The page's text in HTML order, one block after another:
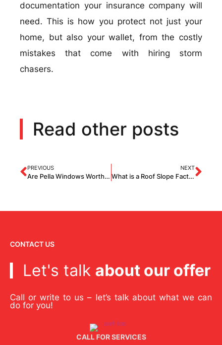
documentation your insurance company will
need. This is how you protect not just your
home, but also your wallet, from the costly
mistakes that come with hiring storm
chasers.
Read other posts
PREVIOUS
Are Pella Windows Worth It?
NEXT
What is a Roof Slope Factor How Does it Affect The Cost of Roof Replacement?
CONTACT US
Let's talk about our offer
Call or write to us – let’s talk about what we can
do for you!
CALL FOR SERVICES